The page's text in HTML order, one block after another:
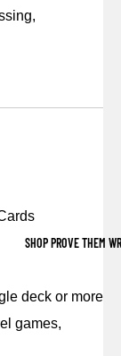
SHOP PROVE THEM
deck or more
games,